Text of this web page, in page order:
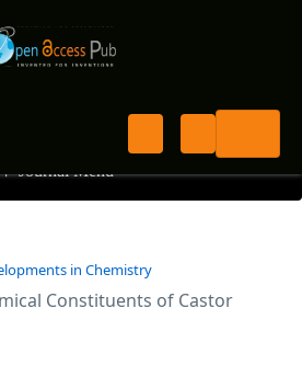
in Chemistry
+ Journal Menu
in Chemistry
Constituents of Castor